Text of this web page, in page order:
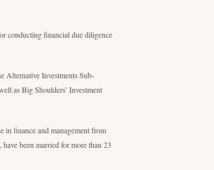
conducting financial due diligence
Alternative Investments Sub-
as Big Shoulders’ Investment
in finance and management from
been married for more than 23